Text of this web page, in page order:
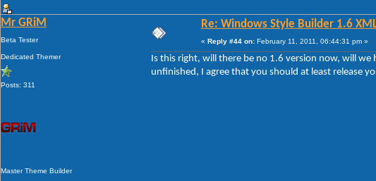
Mr GRiM
Beta Tester
Dedicated Themer
Posts: 311
Master Theme Builder
Re: Windows Style Builder 1.6
« Reply #44 on: February 11, 2011, 06:44:31 pm »
Is this right, will there be no 1.6 version now, will
unfinished, I agree that you should at least release